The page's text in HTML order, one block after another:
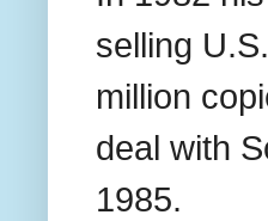
selling
million
deal with
1985.